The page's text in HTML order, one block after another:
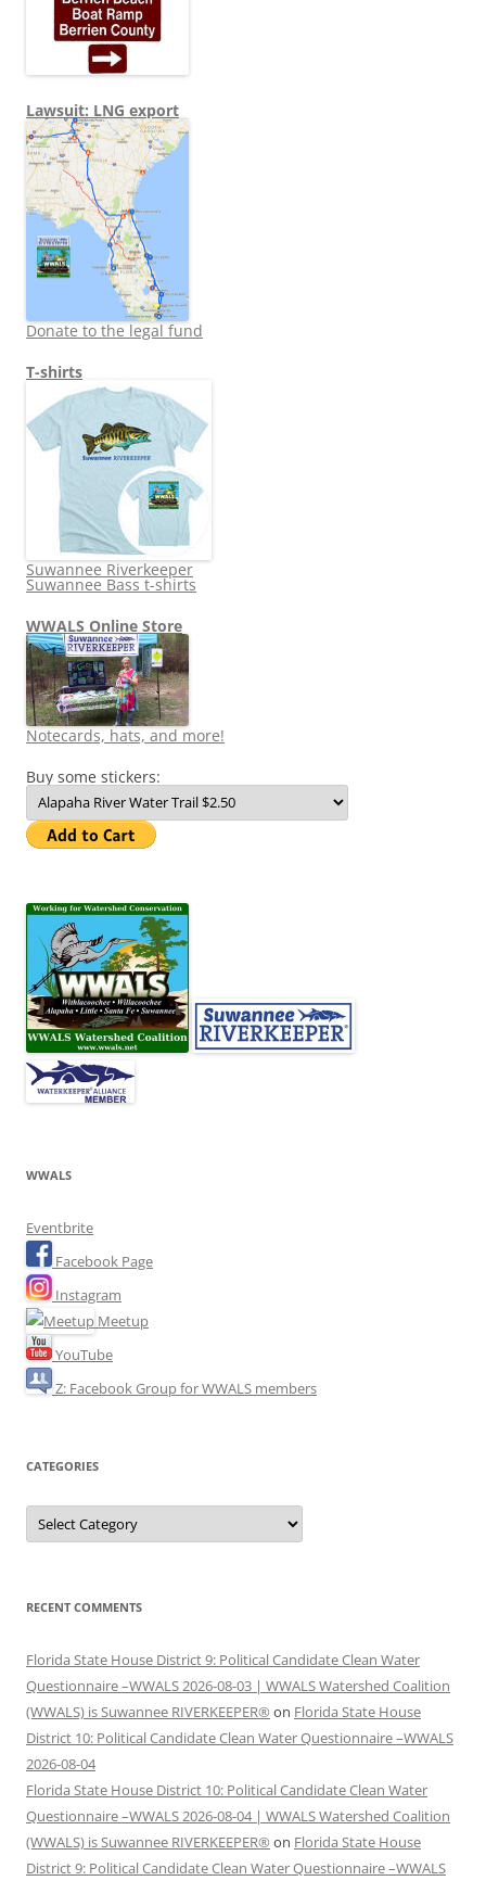
Lawsuit: LNG export
Donate to the legal fund
T-shirts
Suwannee Riverkeeper
Suwannee Bass t-shirts
WWALS Online Store
Notecards, hats, and more!
Buy some stickers:
WWALS
Eventbrite
Facebook Page
Instagram
Meetup
YouTube
Z: Facebook Group for WWALS members
CATEGORIES
Categories
RECENT COMMENTS
Florida State House District 9: Political Candidate Clean Water
Questionnaire –WWALS 2026-08-03 | WWALS Watershed Coalition
(WWALS) is Suwannee RIVERKEEPER® on Florida State House
District 10: Political Candidate Clean Water Questionnaire –WWALS
2026-08-04
Florida State House District 10: Political Candidate Clean Water
Questionnaire –WWALS 2026-08-04 | WWALS Watershed Coalition
(WWALS) is Suwannee RIVERKEEPER® on Florida State House
District 9: Political Candidate Clean Water Questionnaire –WWALS